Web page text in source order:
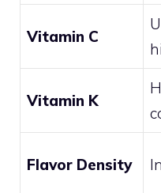
Vitamin C
Vitamin K
Flavor Density